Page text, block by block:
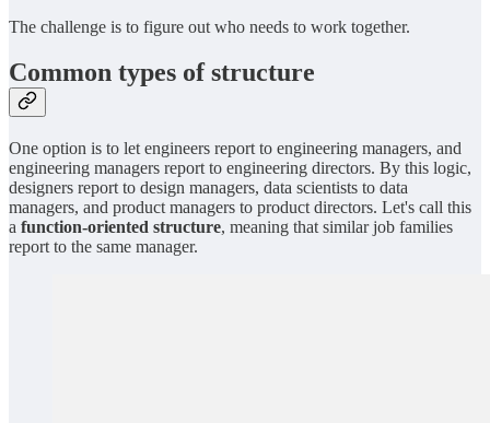
The challenge is to figure out who needs to work together.
Common types of structure
One option is to let engineers report to engineering managers, and
engineering managers report to engineering directors. By this logic,
designers report to design managers, data scientists to data
managers, and product managers to product directors. Let's call this
a function-oriented structure, meaning that similar job families
report to the same manager.